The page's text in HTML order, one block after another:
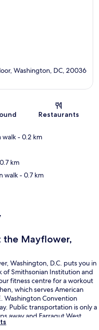
Washington, DC, 20036
Restaurants
walk- 0.2 km
km
walk- 0.7 km
the Mayflower,
Washington, D.C. puts you in
of Smithsonian Institution and
fitness centre for a workout
which serves American
Washington Convention
Public transportation is only a
away and Farragut West